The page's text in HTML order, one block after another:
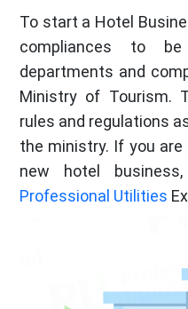
To start a Hotel
compliances to
departments and
Ministry of Tourism.
rules and regulations
the ministry. If you
new hotel
Professional Utilities